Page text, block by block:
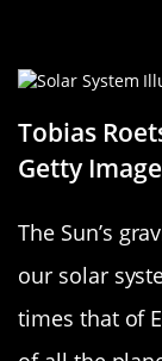
Tobias
Getty
The Sun’s
our solar
times that of